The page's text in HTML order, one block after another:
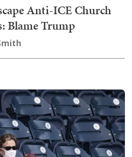
Anti-ICE Church
Blame Trump